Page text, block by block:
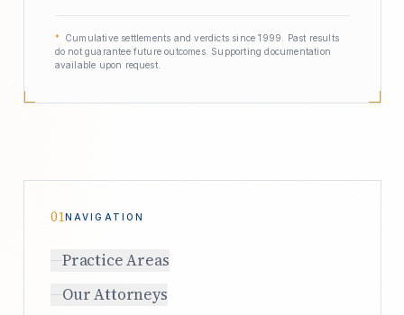
*
Cumulative settlements and verdicts since 1999. Past results
do not guarantee future outcomes. Supporting documentation
available upon request.
01NAVIGATION
Practice Areas
Our Attorneys